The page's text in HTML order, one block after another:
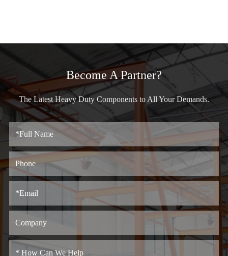
Become A Partner?
The Latest Heavy Duty Components to All Your Demands.